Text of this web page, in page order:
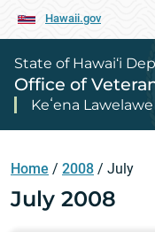
Hawaii.gov
State of Hawai‘i
Office of
Keʻena
Home / 2008 / July
July 2008